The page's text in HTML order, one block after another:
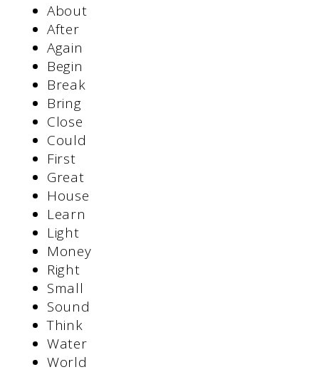
About
After
Again
Begin
Break
Bring
Close
Could
First
Great
House
Learn
Light
Money
Right
Small
Sound
Think
Water
World